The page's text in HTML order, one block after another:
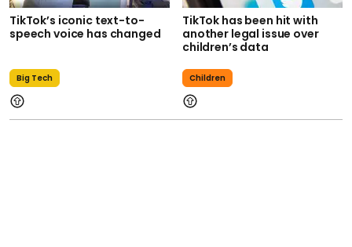
TikTok’s iconic text-to-
speech voice has changed
Big Tech
TikTok has been hit with
another legal issue over
children’s data
Children